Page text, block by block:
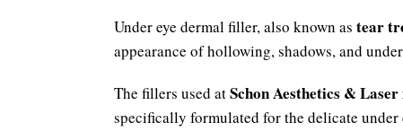
Under eye dermal filler, also known as tear
appearance of hollowing, shadows, and
The fillers used atSchon Aesthetics &
specifically formulated for the delicate under